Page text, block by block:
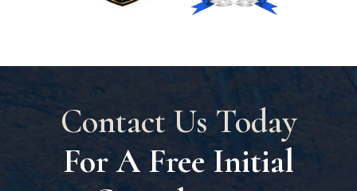
Contact Us Today
For A Free Initial